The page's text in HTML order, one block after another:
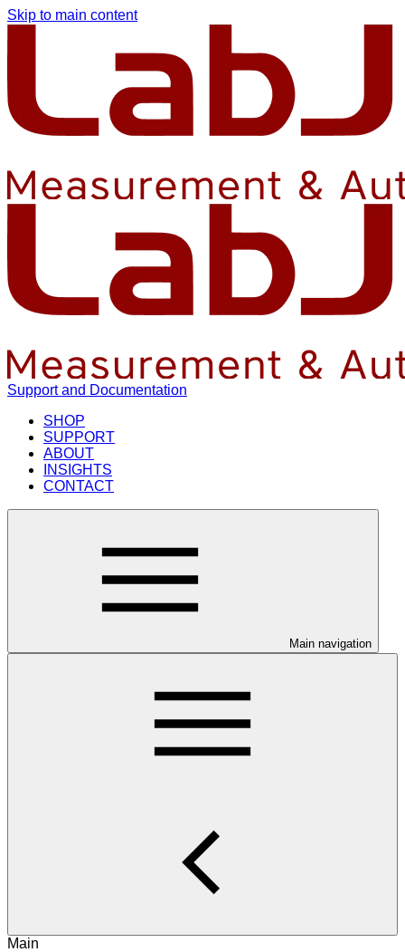
Skip to main content
Support and Documentation
SHOP
SUPPORT
ABOUT
INSIGHTS
CONTACT
Main navigation
Main